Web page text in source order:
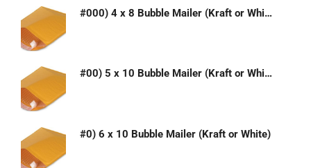
#000) 4 x 8 Bubble Mailer (Kraft or White)
#00) 5 x 10 Bubble Mailer (Kraft or White)
#0) 6 x 10 Bubble Mailer (Kraft or White)